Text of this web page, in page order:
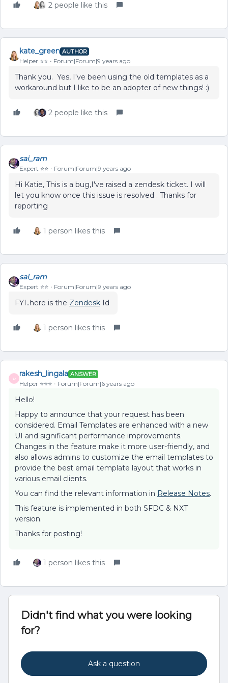
2 people like this
kate_green AUTHOR
Helper ⭐️⭐️ Forum|Forum|9 years ago
Thank you. Yes, I've been using the old templates as a
workaround but I like to be an adopter of new things! :)
2 people like this
sai_ram
Expert ⭐️⭐️ Forum|Forum|9 years ago
Hi Katie, This is a bug,I've raised a zendesk ticket. I will
let you know once this issue is resolved . Thanks for
reporting
1 person likes this
sai_ram
Expert ⭐️⭐️ Forum|Forum|9 years ago
FYI..here is the Zendesk Id
1 person likes this
R
rakesh_lingala ANSWER
Helper ⭐️⭐️⭐️ Forum|Forum|6 years ago
Hello!
Happy to announce that your request has been
considered. Email Templates are enhanced with a new
UI and significant performance improvements.
Changes in the feature make it more user-friendly, and
also allows admins to customize the email templates to
provide the best email template layout that works in
various email clients.
You can find the relevant information in Release Notes.
This feature is implemented in both SFDC & NXT
version.
Thanks for posting!
1 person likes this
Didn't find what you were looking
for?
Ask a question